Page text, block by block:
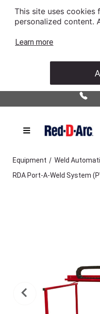
This site uses cookies
personalized content.
Learn more
Equipment / Weld
RDA Port-A-Weld System
Previous